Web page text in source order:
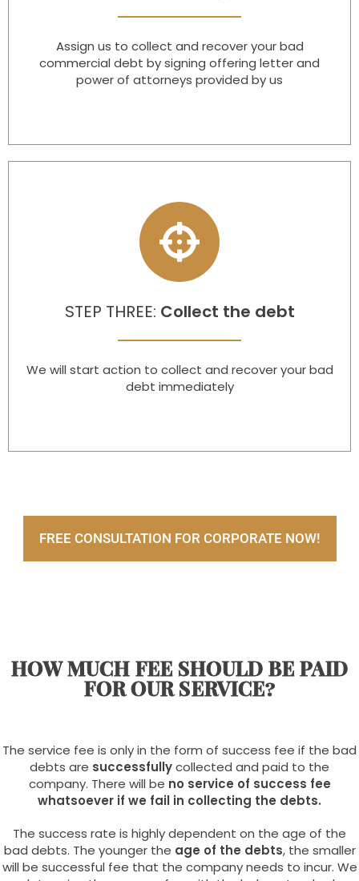
Assign us to collect and recover your bad
commercial debt by signing offering letter and
power of attorneys provided by us
STEP THREE: Collect the debt
We will start action to collect and recover your bad
debt immediately
FREE CONSULTATION FOR CORPORATE NOW!
HOW MUCH FEE SHOULD BE PAID
FOR OUR SERVICE?
The service fee is only in the form of success fee if the bad
debts are successfullycollected and paid to the
company. There will be no service of success fee
whatsoever if we fail in collecting the debts.
The success rate is highly dependent on the age of the
bad debts. The younger the age of the debts, the smaller
will be successful fee that the company needs to incur. We